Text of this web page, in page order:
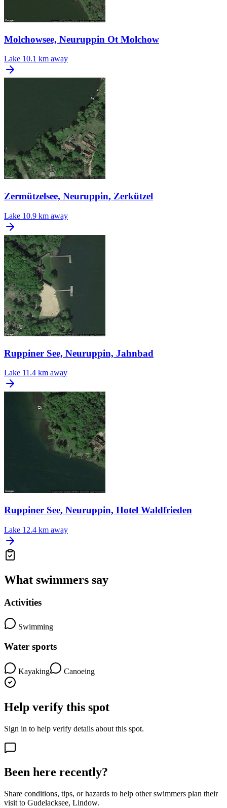
Molchowsee, Neuruppin Ot Molchow
Lake 10.1 km away
Zermützelsee, Neuruppin, Zerkützel
Lake 10.9 km away
Ruppiner See, Neuruppin, Jahnbad
Lake 11.4 km away
Ruppiner See, Neuruppin, Hotel Waldfrieden
Lake 12.4 km away
What swimmers say
Activities
Swimming
Water sports
Kayaking Canoeing
Help verify this spot
Sign in to help verify details about this spot.
Been here recently?
Share conditions, tips, or hazards to help other swimmers plan their
visit to Gudelacksee, Lindow.